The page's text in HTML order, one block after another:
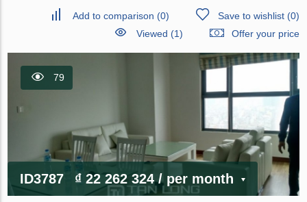
Add to comparison (0) Save to wishlist(0)
Viewed (1)
Offer your price
79
ID3787 ₫ 22 262 324/ per month